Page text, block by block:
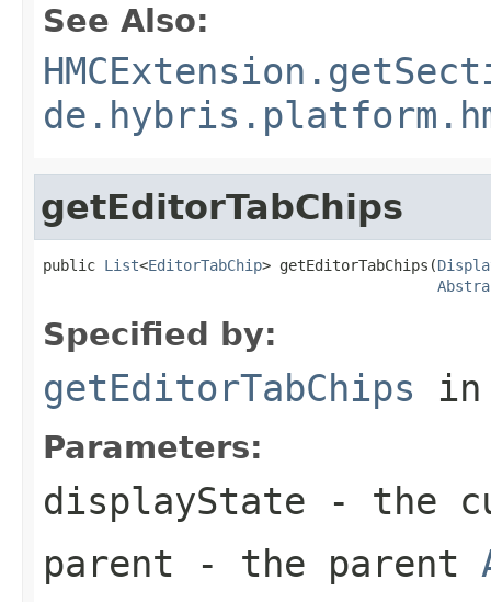
See Also:
getEditorTabChips
public List<EditorTabChip> getEditorTabChips(
Specified by:
getEditorTabChips
Parameters:
displayState - the
parent - the parent